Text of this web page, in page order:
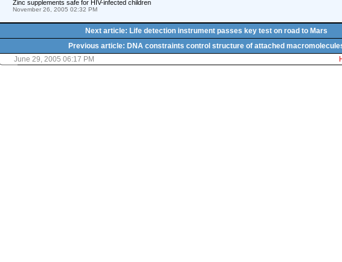
Zinc supplements safe for HIV-infected children
November 26, 2005 02:32 PM
Next article: Life detection instrument passes key test on road to Mars
Previous article: DNA constraints control structure of attached
June 29, 2005 06:17 PM